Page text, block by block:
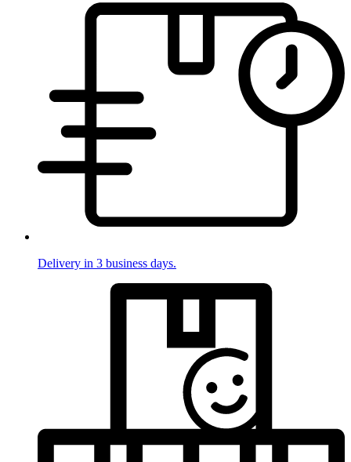
Delivery in 3 business days.